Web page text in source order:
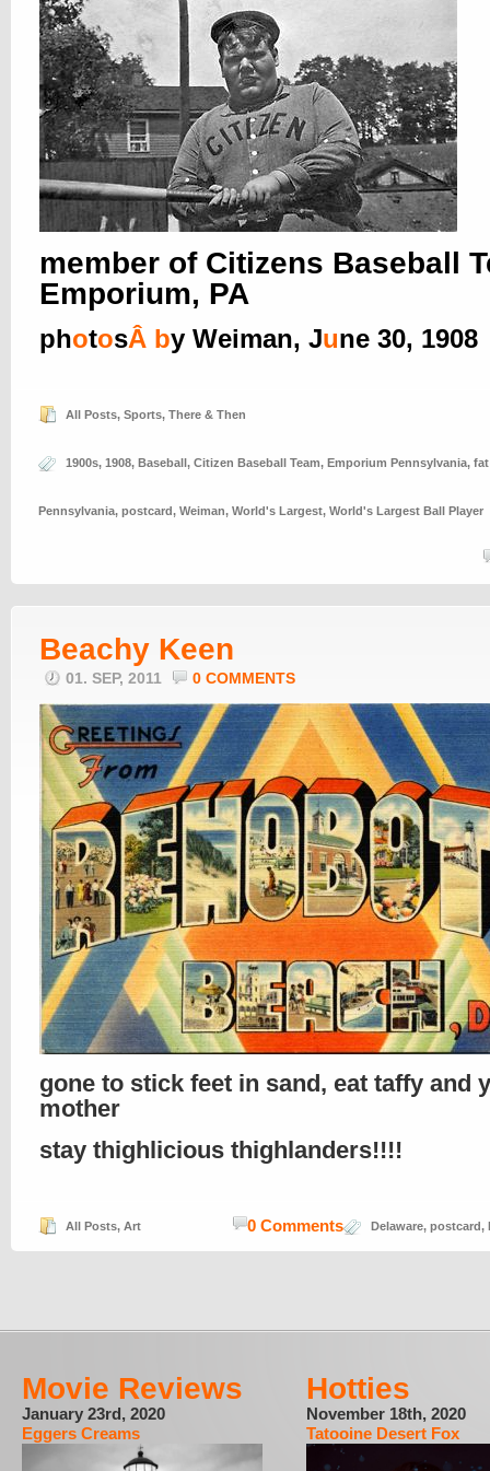
member of Citizens Baseball
Emporium, PA
photosÂ by Weiman, June 30, 1908
All Posts, Sports, There & Then
1900s, 1908, Baseball, Citizen Baseball Team, Emporium Pennsylvania,
Pennsylvania, postcard, Weiman, World's Largest, World's Largest Ball Player
Beachy Keen
01. SEP, 2011 0 COMMENTS
gone to stick feet in sand, eat taffy and
mother
stay thighlicious thighlanders!!!!
All Posts, Art Delaware, postcard,
0 Comments
Movie Reviews
January 23rd, 2020
Eggers Creams
Hotties
November 18th, 2020
Tatooine Desert Fox